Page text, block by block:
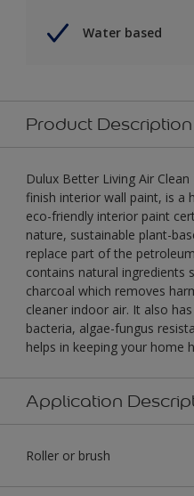
Water based
Product Description
Dulux Better Living Air
finish interior wall paint, is a
eco-friendly interior paint
nature, sustainable plant-
replace part of the
contains natural ingredients
charcoal which removes
cleaner indoor air. It also
bacteria, algae-fungus
helps in keeping your home
Application
Roller or brush